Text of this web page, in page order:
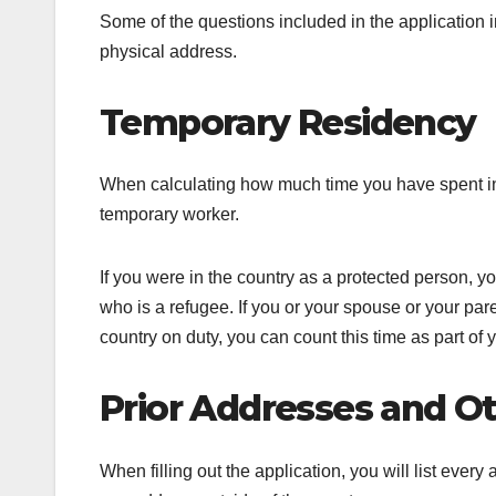
Some of the questions included in the
physical address.
Temporary Residency
When calculating how much time you have spent
temporary worker.
If you were in the country as a protected person,
who is a refugee. If you or your spouse or your
country on duty, you can count this time as part
Prior Addresses and
When filling out the application, you will list every